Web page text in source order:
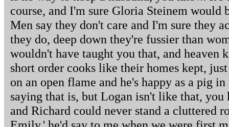
course, and I'm sure Gloria Steinem would
Men say they don't care and I'm sure they
they do, deep down they're fussier than
wouldn't have taught you that, and heaven
short order cooks like their homes kept,
on an open flame and he's happy as a pig
saying that is, but Logan isn't like that,
and Richard could never stand a cluttered